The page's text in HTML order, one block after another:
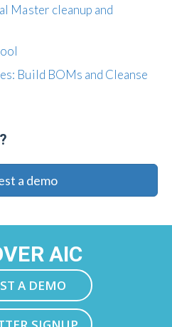
Master cleanup and
Build BOMs and Cleanse
a demo
AIC
A DEMO